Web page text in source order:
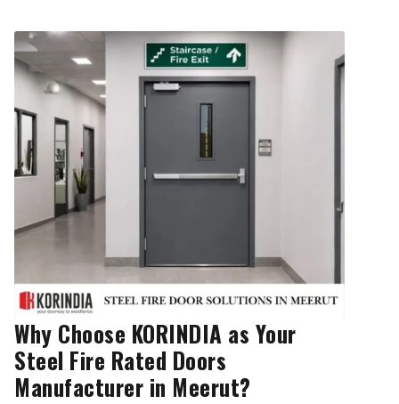
Why Choose KORINDIA as Your
Steel Fire Rated Doors
Manufacturer in Meerut?